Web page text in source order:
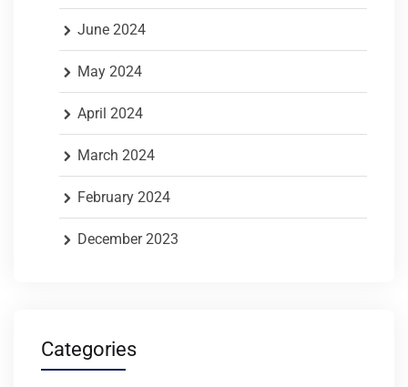
June 2024
May 2024
April 2024
March 2024
February 2024
December 2023
Categories